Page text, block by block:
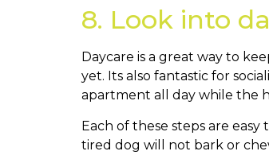
8. Look into
Daycare is a great way to
yet. Its also fantastic for
apartment all day while the
Each of these steps are
tired dog will not bark or